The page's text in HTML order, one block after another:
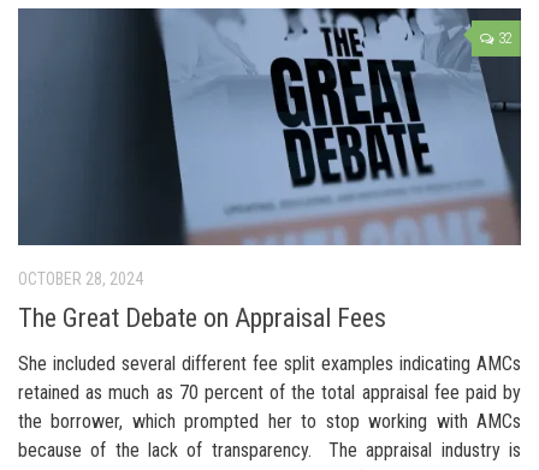
32
OCTOBER 28, 2024
The Great Debate on Appraisal Fees
She included several different fee split examples indicating AMCs
retained as much as 70 percent of the total appraisal fee paid by
the borrower, which prompted her to stop working with AMCs
because of the lack of transparency. The appraisal industry is